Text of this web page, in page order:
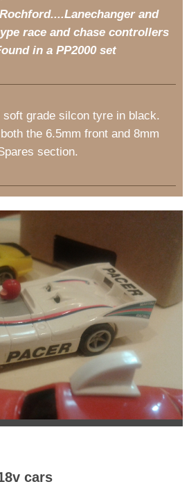
and
race and chase controllers
in a PP2000 set
soft grade silcon tyre in black.
the 6.5mm front and 8mm
section.
cars